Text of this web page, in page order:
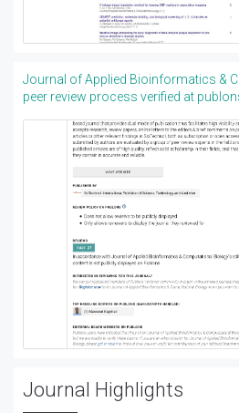
Journal of Applied Bioinformatics &
peer review process verified at
Journal Highlights